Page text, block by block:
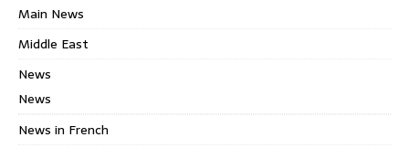
Main News
Middle East
News
News
News in French